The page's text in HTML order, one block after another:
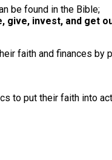
be found in the Bible;
give, invest, and get
faith and finances by
to put their faith into